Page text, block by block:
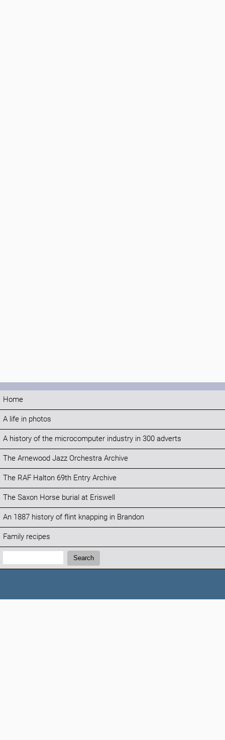
Home
A life in photos
A history of the microcomputer industry in 300 adverts
The Arnewood Jazz Orchestra Archive
The RAF Halton 69th Entry Archive
The Saxon Horse burial at Eriswell
An 1887 history of flint knapping in Brandon
Family recipes
Search:
Search